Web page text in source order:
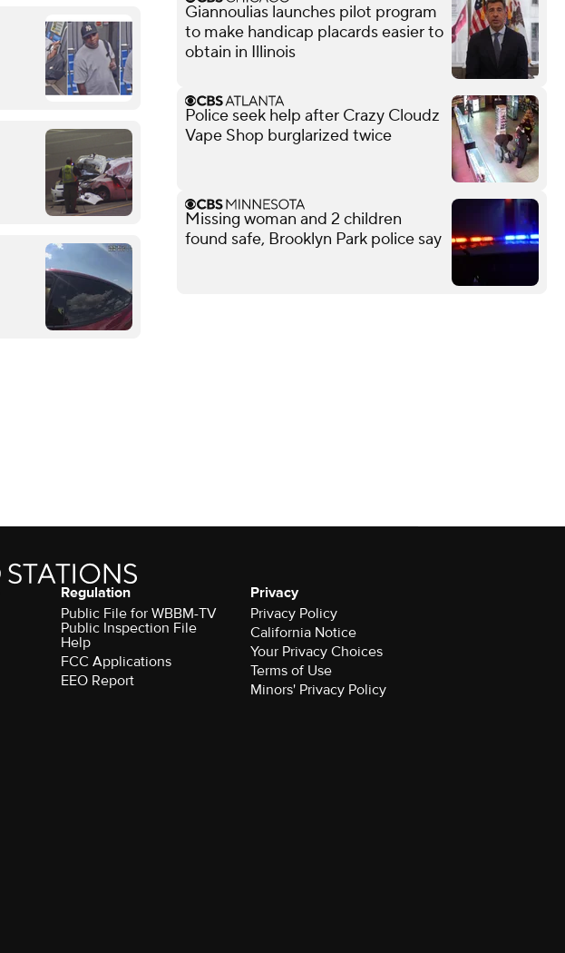
Giannoulias launches pilot program
to make handicap placards easier to
obtain in Illinois
Police seek help after Crazy Cloudz
Vape Shop burglarized twice
Missing woman and 2 children
found safe, Brooklyn Park police say
Regulation
Public File for WBBM-TV
Public Inspection File
Help
FCC Applications
EEO Report
Privacy
Privacy Policy
California Notice
Your Privacy Choices
Terms of Use
Minors' Privacy Policy